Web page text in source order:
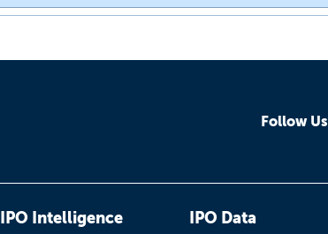
Follow Us
IPO Intelligence IPO Data